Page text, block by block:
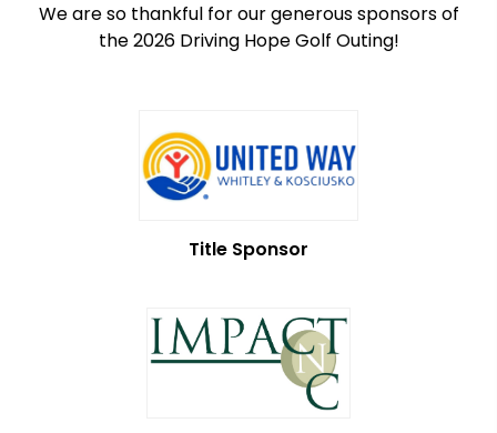
We are so thankful for our generous sponsors of
the 2026 Driving Hope Golf Outing!
Title Sponsor